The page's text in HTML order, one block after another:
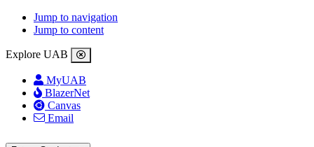
Jump to navigation
Jump to content
Explore UAB
MyUAB
BlazerNet
Canvas
Email